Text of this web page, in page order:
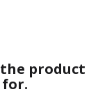
product